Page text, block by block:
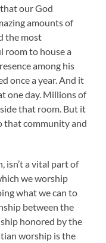
our God
amounts of
the most
room to house a
among his
once a year. And it
one day. Millions of
that room. But it
that community and
isn’t a vital part of
we worship
what we can to
between the
honored by the
worship is the